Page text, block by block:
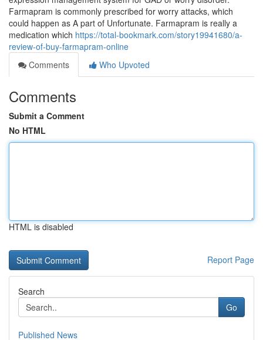
Farmapram is commonly prescribed for worry attacks, which
could happen as A part of Unfortunate. Farmapram is really a
medication which https://total-bookmark.com/story19941680/a-
review-of-buy-farmapram-online
Comments
Who Upvoted
Comments
Submit a Comment
No HTML
HTML is disabled
Report Page
Search
Go
Published News